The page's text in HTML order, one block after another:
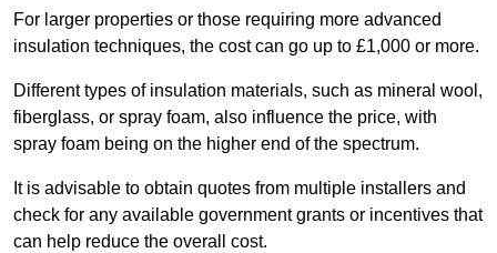
For larger properties or those requiring more advanced
insulation techniques, the cost can go up to £1,000 or more.
Different types of insulation materials, such as mineral wool,
fiberglass, or spray foam, also influence the price, with
spray foam being on the higher end of the spectrum.
It is advisable to obtain quotes from multiple installers and
check for any available government grants or incentives that
can help reduce the overall cost.